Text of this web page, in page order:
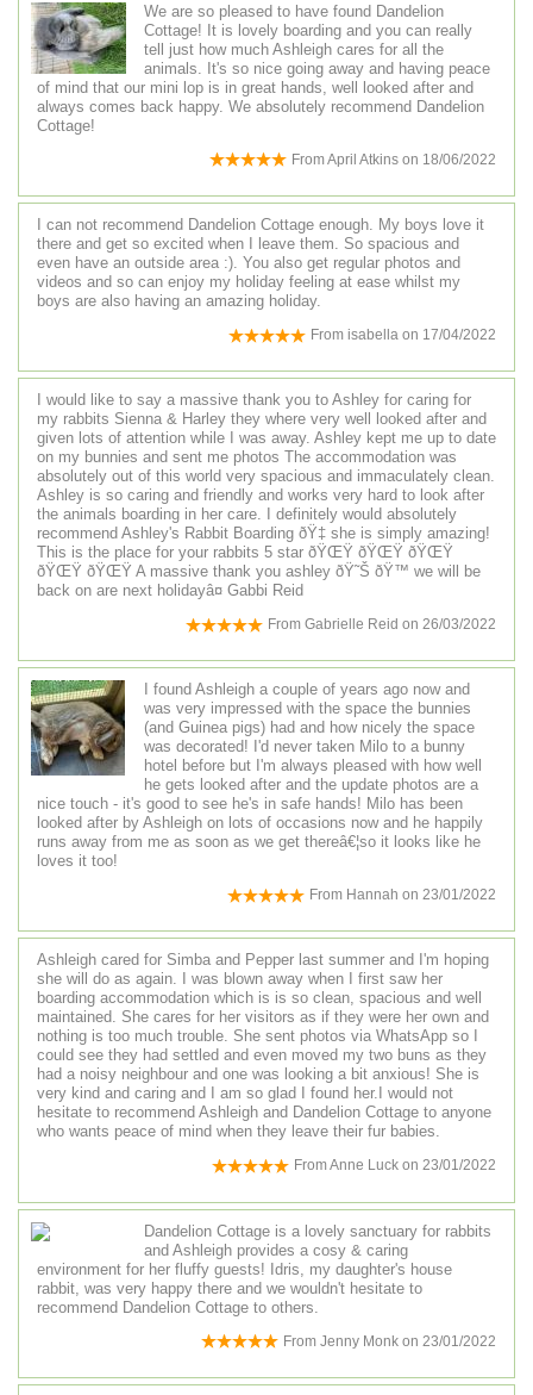
We are so pleased to have found Dandelion
Cottage! It is lovely boarding and you can really
tell just how much Ashleigh cares for all the
animals. It's so nice going away and having peace
of mind that our mini lop is in great hands, well looked after and
always comes back happy. We absolutely recommend Dandelion
Cottage!
FromApril Atkins on 18/06/2022
I can not recommend Dandelion Cottage enough. My boys love it
there and get so excited when I leave them. So spacious and
even have an outside area :). You also get regular photos and
videos and so can enjoy my holiday feeling at ease whilst my
boys are also having an amazing holiday.
From isabella on 17/04/2022
I would like to say a massive thank you to Ashley for caring for
my rabbits Sienna & Harley they where very well looked after and
given lots of attention while I was away. Ashley kept me up to date
on my bunnies and sent me photos The accommodation was
absolutely out of this world very spacious and immaculately clean.
Ashley is so caring and friendly and works very hard to look after
the animals boarding in her care. I definitely would absolutely
recommend Ashley's Rabbit Boarding ðŸ‡ she is simply amazing!
This is the place for your rabbits 5 star ðŸŒŸ ðŸŒŸ ðŸŒŸ
ðŸŒŸ ðŸŒŸ A massive thank you ashley ðŸ˜Š ðŸ™ we will be
back on are next holidayâ¤ Gabbi Reid
From Gabrielle Reid on 26/03/2022
I found Ashleigh a couple of years ago now and
was very impressed with the space the bunnies
(and Guinea pigs) had and how nicely the space
was decorated! I'd never taken Milo to a bunny
hotel before but I'm always pleased with how well
he gets looked after and the update photos are a
nice touch - it's good to see he's in safe hands! Milo has been
looked after by Ashleigh on lots of occasions now and he happily
runs away from me as soon as we get thereâ€¦so it looks like he
loves it too!
From Hannah on 23/01/2022
Ashleigh cared for Simba and Pepper last summer and I'm hoping
she will do as again. I was blown away when I first saw her
boarding accommodation which is is so clean, spacious and well
maintained. She cares for her visitors as if they were her own and
nothing is too much trouble. She sent photos via WhatsApp so I
could see they had settled and even moved my two buns as they
had a noisy neighbour and one was looking a bit anxious! She is
very kind and caring and I am so glad I found her.I would not
hesitate to recommend Ashleigh and Dandelion Cottage to anyone
who wants peace of mind when they leave their fur babies.
FromAnne Luck on 23/01/2022
Dandelion Cottage is a lovely sanctuary for rabbits
and Ashleigh provides a cosy & caring
environment for her fluffy guests! Idris, my daughter's house
rabbit, was very happy there and we wouldn't hesitate to
recommend Dandelion Cottage to others.
From Jenny Monk on 23/01/2022